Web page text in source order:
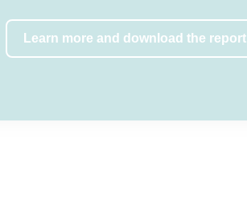
Learn more and download the report
they